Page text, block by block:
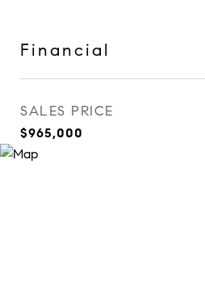
Financial
SALES PRICE
$965,000